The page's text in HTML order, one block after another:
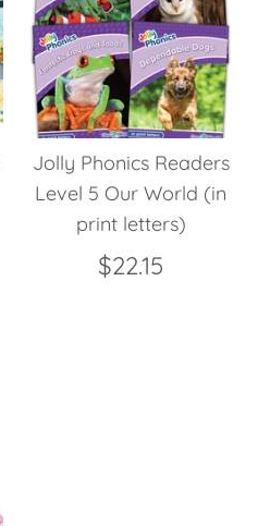
Jolly Phonics Readers
Level 5 Our World (in
print letters)
$22.15